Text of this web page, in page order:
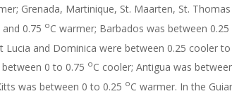
Grenada, Martinique, St. Maarten, St.
and 0.75 oC warmer; Barbados was between
Lucia and Dominica were between 0.25 cooler to
0 to 0.75 oC cooler; Antigua was
was between 0 to 0.25 oC warmer. In the